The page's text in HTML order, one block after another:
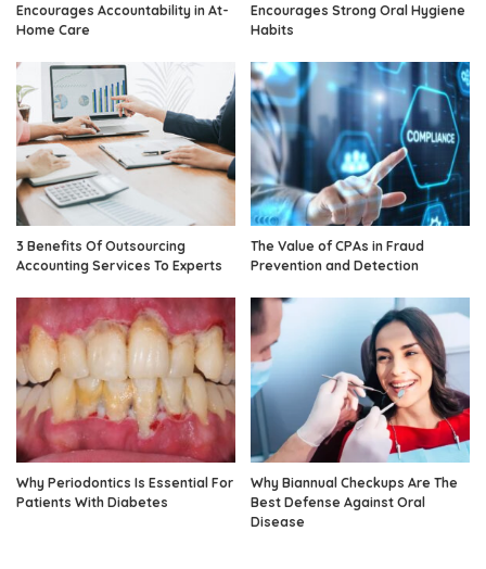
Encourages Accountability in At-
Home Care
Encourages Strong Oral Hygiene
Habits
3 Benefits Of Outsourcing
Accounting Services To Experts
The Value of CPAs in Fraud
Prevention and Detection
Why Periodontics Is Essential For
Patients With Diabetes
Why Biannual Checkups Are The
Best Defense Against Oral
Disease